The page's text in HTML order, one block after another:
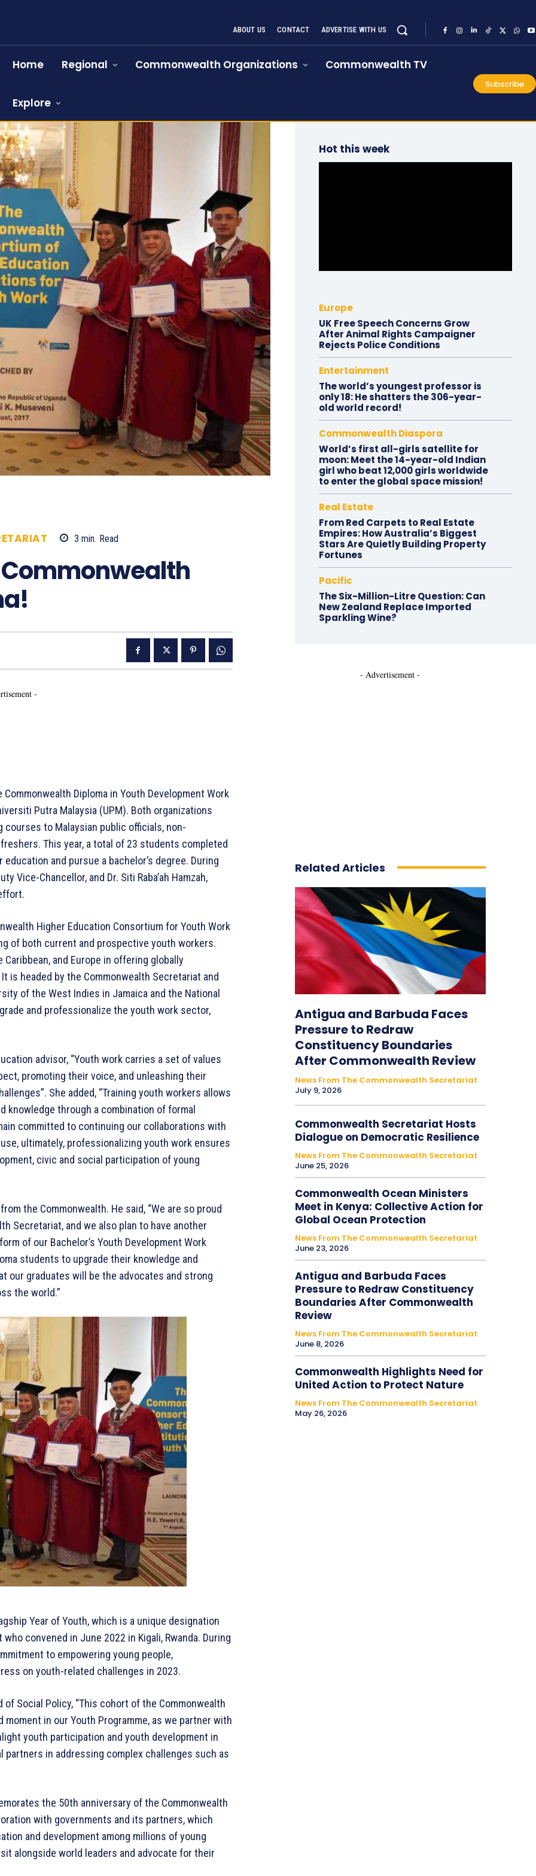
ABOUT US CONTACT ADVERTISE WITH US
Home Regional Commonwealth Organizations Commonwealth TV
Explore
Subscribe
3 min. Read
-
Diploma in Youth Development Work
Putra Malaysia (UPM). Both organizations
to Malaysian public officials, non-
This year, a total of 23 students completed
and pursue a bachelor’s degree. During
Vice-Chancellor, and Dr. Siti Raba’ah Hamzah,
Higher Education Consortium for Youth Work
of both current and prospective youth workers.
and Europe in offering globally
is headed by the Commonwealth Secretariat and
of the West Indies in Jamaica and the National
and professionalize the youth work sector,
advisor, “Youth work carries a set of values
promoting their voice, and unleashing their
She added, “Training youth workers allows
through a combination of formal
committed to continuing our collaborations with
ultimately, professionalizing youth work ensures
civic and social participation of young
the Commonwealth. He said, “We are so proud
Secretariat, and we also plan to have another
of our Bachelor’s Youth Development Work
students to upgrade their knowledge and
our graduates will be the advocates and strong
the world.”
Year of Youth, which is a unique designation
convened in June 2022 in Kigali, Rwanda. During
to empowering young people,
on youth-related challenges in 2023.
Social Policy, “This cohort of the Commonwealth
in our Youth Programme, as we partner with
youth participation and youth development in
partners in addressing complex challenges such as
the 50th anniversary of the Commonwealth
with governments and its partners, which
and development among millions of young
alongside world leaders and advocate for their
Hot this week
Europe
UK Free Speech Concerns Grow
After Animal Rights Campaigner
Rejects Police Conditions
Entertainment
The world’s youngest professor is
only 18: He shatters the 306-year-
old world record!
Commonwealth Diaspora
World’s first all-girls satellite for
moon: Meet the 14-year-old Indian
girl who beat 12,000 girls worldwide
to enter the global space mission!
Real Estate
From Red Carpets to Real Estate
Empires: How Australia’s Biggest
Stars Are Quietly Building Property
Fortunes
Pacific
The Six-Million-Litre Question: Can
New Zealand Replace Imported
Sparkling Wine?
- Advertisement -
Related Articles
Antigua and Barbuda Faces
Pressure to Redraw
Constituency Boundaries
After Commonwealth Review
News From The Commonwealth Secretariat
July 9, 2026
Commonwealth Secretariat Hosts
Dialogue on Democratic Resilience
News From The Commonwealth Secretariat
June 25, 2026
Commonwealth Ocean Ministers
Meet in Kenya: Collective Action for
Global Ocean Protection
News From The Commonwealth Secretariat
June 23, 2026
Antigua and Barbuda Faces
Pressure to Redraw Constituency
Boundaries After Commonwealth
Review
News From The Commonwealth Secretariat
June 8, 2026
Commonwealth Highlights Need for
United Action to Protect Nature
News From The Commonwealth Secretariat
May 26, 2026